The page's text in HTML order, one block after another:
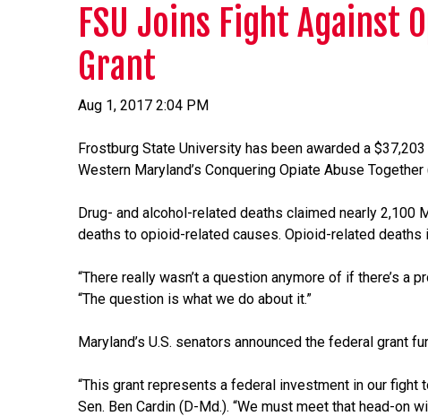
FSU Joins Fight
Grant
Aug 1, 2017 2:04 PM
Frostburg State University has been awarded a
Western Maryland’s Conquering Opiate Abuse
Drug- and alcohol-related deaths claimed nearly
deaths to opioid-related causes. Opioid-related deaths
“There really wasn’t a question anymore of if there’s a
“The question is what we do about it.”
Maryland’s U.S. senators announced the federal grant
“This grant represents a federal investment in our
Sen. Ben Cardin (D-Md.). “We must meet that head-